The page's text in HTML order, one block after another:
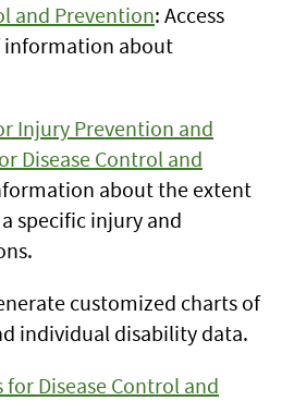
and Prevention: Access
information about
Injury Prevention and
Disease Control and
about the extent
specific injury and
customized charts of
individual disability data.
for Disease Control and